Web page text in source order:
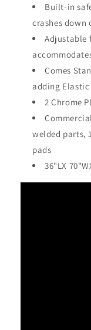
Built-in
crashes down
Adjustable
Comes
adding Elastic
2 Chrome
welded parts,
pads
36"LX